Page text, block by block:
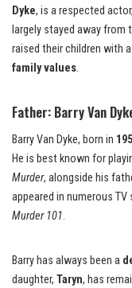
Dyke, is a respected
largely stayed away from
raised their children with
family values.
Father: Barry Van
Barry Van Dyke, born in
He is best known for
Murder, alongside his
appeared in numerous
Murder 101.
Barry has always been a
daughter, Taryn, has